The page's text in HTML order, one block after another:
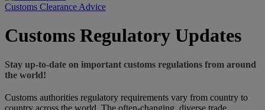
Customs Clearance Advice
Customs Regulatory Updates
Stay up-to-date on important customs regulations from around
the world!
Customs authorities regulatory requirements vary from country to
country across the world. The often-changing, diverse trade